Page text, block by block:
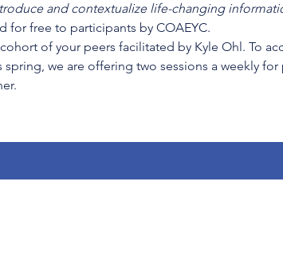
and contextualize life-changing
for free to participants by COAEYC.
of your peers facilitated by Kyle Ohl. To
we are offering two sessions a weekly